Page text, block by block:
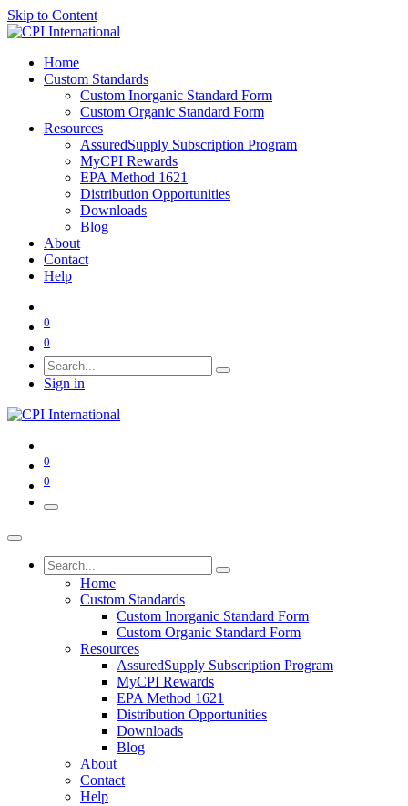
Skip to Content
Home
Custom Standards
Custom Inorganic Standard Form
Custom Organic Standard Form
Resources
AssuredSupply Subscription Program
MyCPI Rewards
EPA Method 1621
Distribution Opportunities
Downloads
Blog
About
Contact
Help
0
0
Sign in
0
0
Home
Custom Standards
Custom Inorganic Standard Form
Custom Organic Standard Form
Resources
AssuredSupply Subscription Program
MyCPI Rewards
EPA Method 1621
Distribution Opportunities
Downloads
Blog
About
Contact
Help